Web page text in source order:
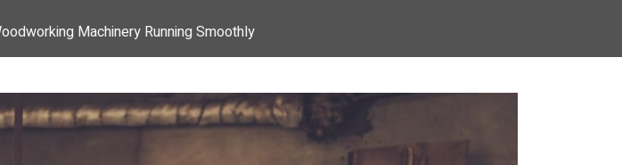
Machinery Running Smoothly